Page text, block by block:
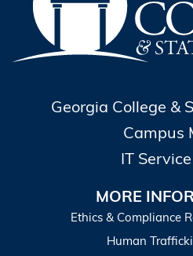
Georgia College &
Campus
IT
MORE
Ethics & Compliance
Human